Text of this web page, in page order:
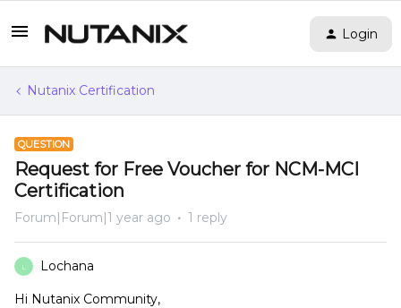
Login
Nutanix Certification
QUESTION
Request for Free Voucher for NCM-MCI
Certification
Forum|Forum|1 year ago 1 reply
L Lochana
Hi Nutanix Community,